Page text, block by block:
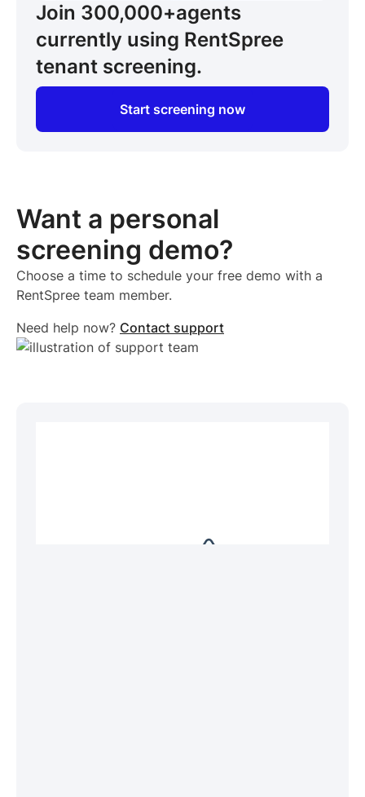
Join 300,000+agents
currently using RentSpree
tenant screening.
Start screening now
Want a personal
screening demo?
Choose a time to schedule your free demo with a
RentSpree team member.
Need help now? Contact support